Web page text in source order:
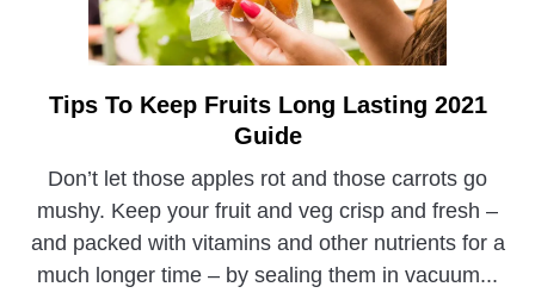
link
to
To
Keep
Fruits
Long
Tips To Keep Fruits Long Lasting 2021
Guide
Don’t let those apples rot and those carrots go
mushy. Keep your fruit and veg crisp and fresh –
and packed with vitamins and other nutrients for a
much longer time – by sealing them in vacuum...